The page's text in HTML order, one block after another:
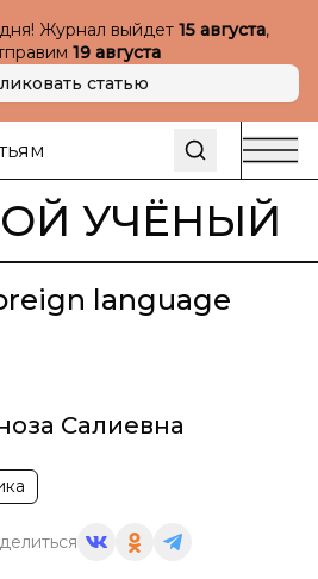
Журнал выйдет 15 августа,
19 августа
статью
УЧЁНЫЙ
language
Салиевна